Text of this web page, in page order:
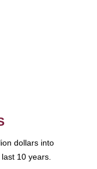
dollars into
10 years.